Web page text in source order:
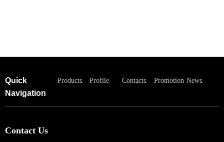
Quick
Navigation
Products Profile Contacts Promotion News
Contact Us